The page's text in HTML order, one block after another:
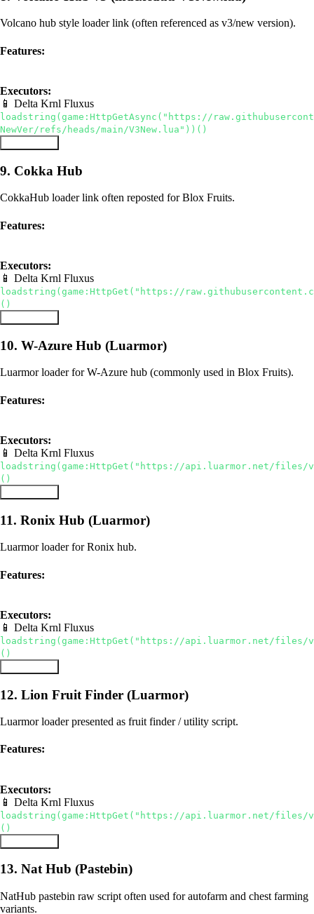
Volcano hub style loader link (often referenced as v3/new version).
Features:
Executors:
📱 Delta Krnl Fluxus
loadstring(game:HttpGetAsync("https://
NewVer/refs/heads/main/V3New.lua"))()
9. Cokka Hub
CokkaHub loader link often reposted for Blox Fruits.
Features:
Executors:
📱 Delta Krnl Fluxus
loadstring(game:HttpGet("https://
()
10. W-Azure Hub (Luarmor)
Luarmor loader for W-Azure hub (commonly used in Blox Fruits).
Features:
Executors:
📱 Delta Krnl Fluxus
loadstring(game:HttpGet("https://api.luarmor.net/files/v3/
()
11. Ronix Hub (Luarmor)
Luarmor loader for Ronix hub.
Features:
Executors:
📱 Delta Krnl Fluxus
loadstring(game:HttpGet("https://api.luarmor.net/files/v3/
()
12. Lion Fruit Finder (Luarmor)
Luarmor loader presented as fruit finder / utility script.
Features:
Executors:
📱 Delta Krnl Fluxus
loadstring(game:HttpGet("https://api.luarmor.net/files/v3/
()
13. Nat Hub (Pastebin)
NatHub pastebin raw script often used for autofarm and chest farming
variants.